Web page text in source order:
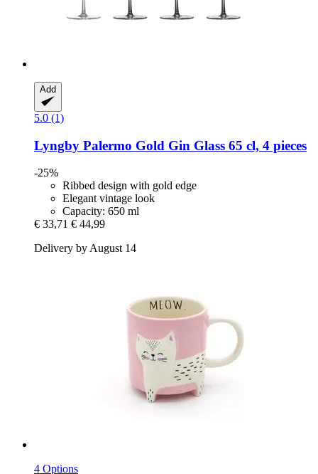
Add
5.0 (1)
Lyngby Palermo Gold Gin Glass 65 cl, 4 pieces
-25%
Ribbed design with gold edge
Elegant vintage look
Capacity: 650 ml
€ 33,71 € 44,99
Delivery by August 14
4 Options